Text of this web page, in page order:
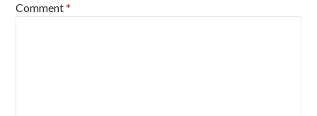
Comment*